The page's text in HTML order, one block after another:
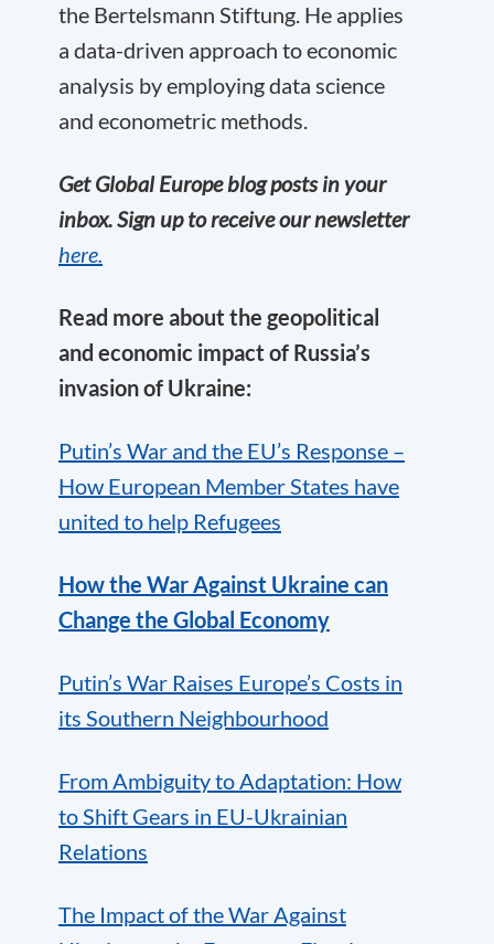
the Bertelsmann Stiftung. He applies
a data-driven approach to economic
analysis by employing data science
and econometric methods.
Get Global Europe blog posts in your
inbox. Sign up to receive our newsletter
here.
Read more about the geopolitical
and economic impact of Russia’s
invasion of Ukraine:
Putin’s War and the EU’s Response –
How European Member States have
united to help Refugees
How the War Against Ukraine can
Change the Global Economy
Putin’s War Raises Europe’s Costs in
its Southern Neighbourhood
From Ambiguity to Adaptation: How
to Shift Gears in EU-Ukrainian
Relations
The Impact of the War Against